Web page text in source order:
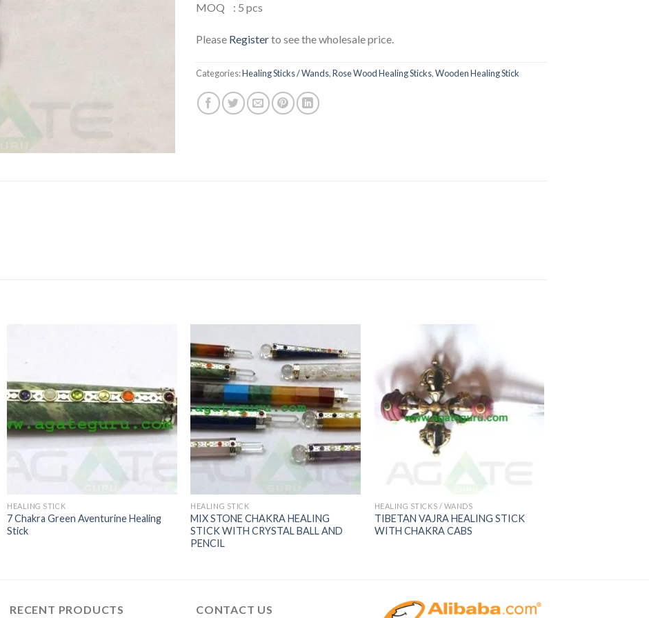
MOQ : 5 pcs
Please Registerto see the wholesale price.
Categories:Healing Sticks / Wands,Rose Wood Healing Sticks,Wooden Healing Stick
HEALING STICK
7 Chakra Green Aventurine Healing
Stick
HEALING STICK
MIX STONE CHAKRA HEALING
STICK WITH CRYSTAL BALL AND
PENCIL
HEALING STICKS / WANDS
TIBETAN VAJRA HEALING STICK
WITH CHAKRA CABS
RECENT PRODUCTS CONTACT US